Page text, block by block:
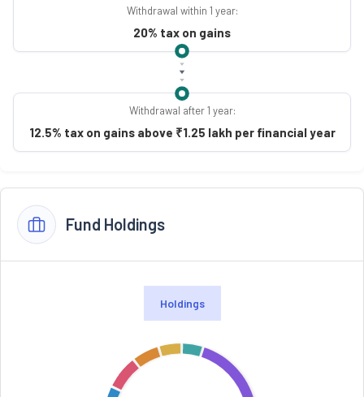
Withdrawal within 1 year:
20% tax on gains
Withdrawal after 1 year:
12.5% tax on gains above ₹1.25 lakh per financial year
Fund Holdings
Holdings